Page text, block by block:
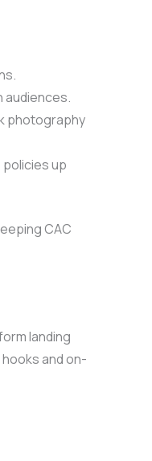
audiences.
photography
up
CAC
landing
and on-